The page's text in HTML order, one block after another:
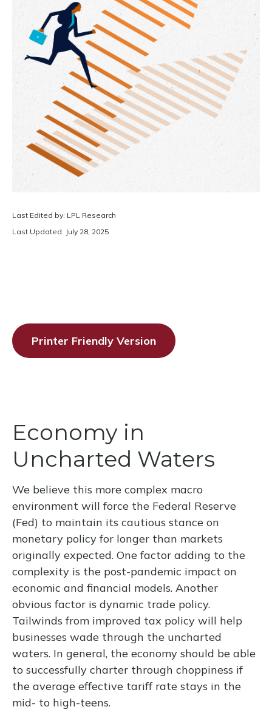
Last Edited by: LPL Research
Last Updated: July 28, 2025
Printer Friendly Version
Economy in
Uncharted Waters
We believe this more complex macro
environment will force the Federal Reserve
(Fed) to maintain its cautious stance on
monetary policy for longer than markets
originally expected. One factor adding to the
complexity is the post-pandemic impact on
economic and financial models. Another
obvious factor is dynamic trade policy.
Tailwinds from improved tax policy will help
businesses wade through the uncharted
waters. In general, the economy should be able
to successfully charter through choppiness if
the average effective tariff rate stays in the
mid- to high-teens.